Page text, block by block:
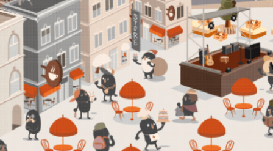
IGEPA’S RECYCLED WORLD
Branding, Illustrations